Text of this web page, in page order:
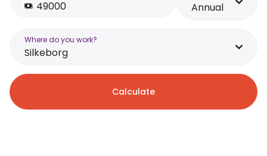
Annual
Where do you work?
Silkeborg
Calculate